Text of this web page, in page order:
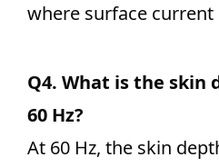
where surface
Q4. What is the skin
60 Hz?
At 60 Hz, the skin